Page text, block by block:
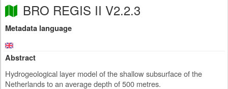
BRO REGIS II V2.2.3
Metadata language
Abstract
Hydrogeological layer model of the shallow subsurface of the
Netherlands to an average depth of 500 metres.